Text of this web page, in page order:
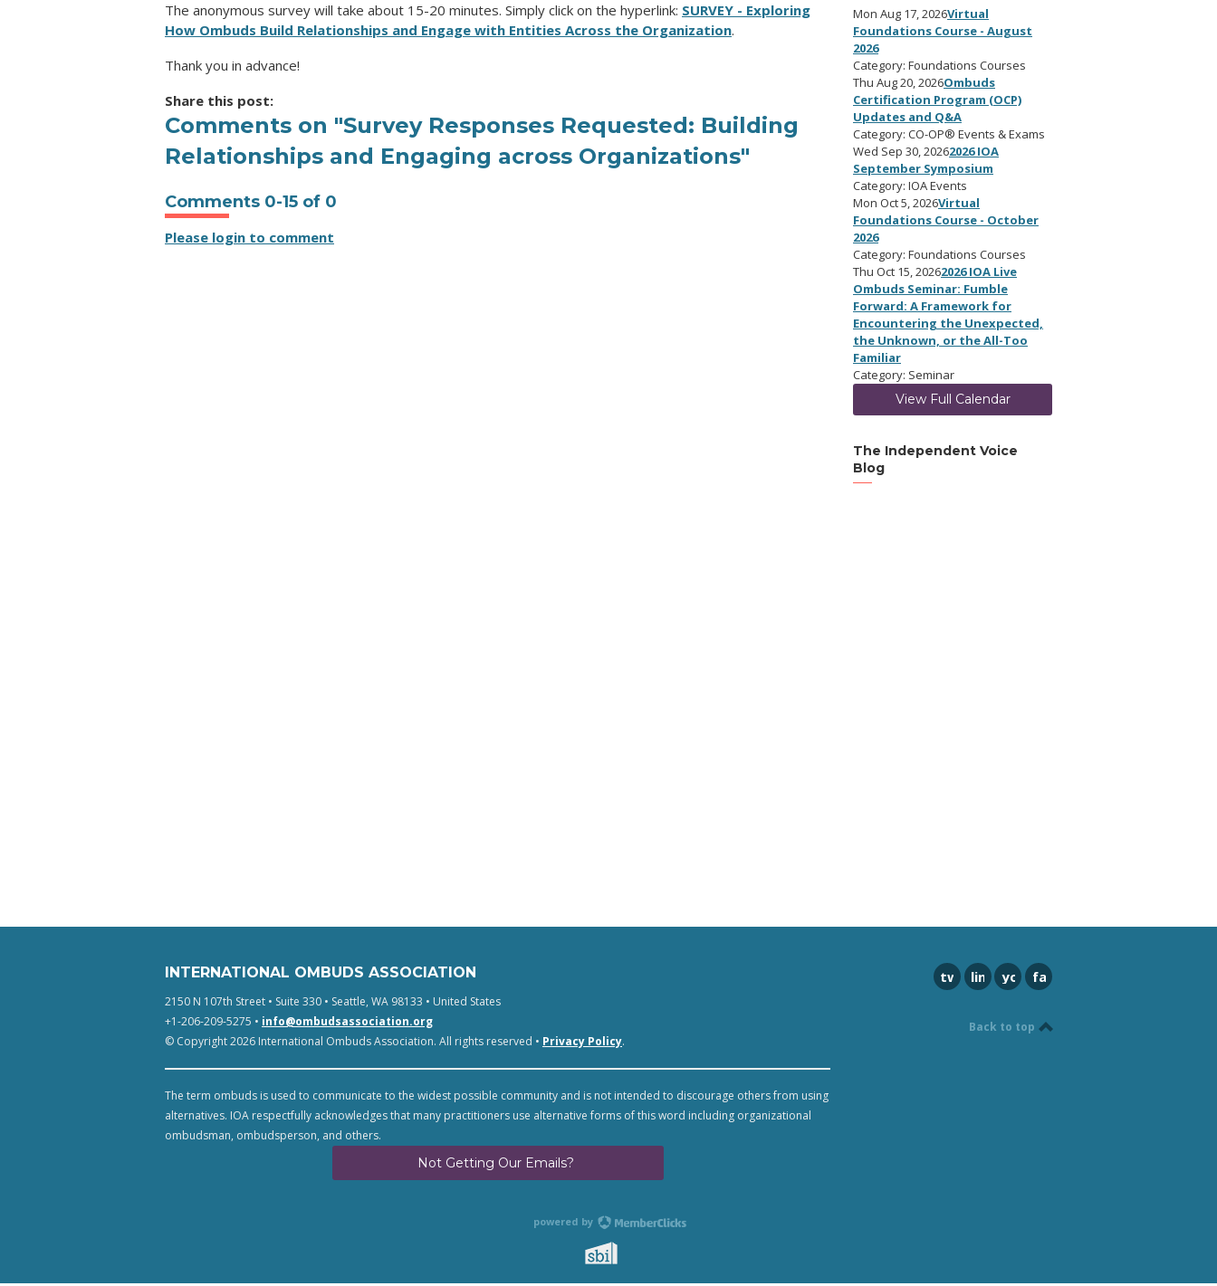
The anonymous survey will take about 15-20 minutes. Simply click on the hyperlink: SURVEY - Exploring
How Ombuds Build Relationships and Engage with Entities Across the Organization.
Thank you in advance!
Share this post:
Comments on "Survey Responses Requested: Building
Relationships and Engaging across Organizations"
Comments 0-15 of 0
Please login to comment
Mon Aug 17, 2026Virtual
Foundations Course - August
2026
Category: Foundations Courses
Thu Aug 20, 2026Ombuds
Certification Program (OCP)
Updates and Q&A
Category: CO-OP® Events & Exams
Wed Sep 30, 20262026 IOA
September Symposium
Category: IOA Events
Mon Oct 5, 2026Virtual
Foundations Course - October
2026
Category: Foundations Courses
Thu Oct 15, 20262026 IOA Live
Ombuds Seminar: Fumble
Forward: A Framework for
Encountering the Unexpected,
the Unknown, or the All-Too
Familiar
Category: Seminar
View Full Calendar
The Independent Voice
Blog
INTERNATIONAL OMBUDS ASSOCIATION
2150 N 107th Street • Suite 330 • Seattle, WA 98133 • United States
+1-206-209-5275 • info@ombudsassociation.org
© Copyright 2026 International Ombuds Association. All rights reserved • Privacy Policy.
The term ombuds is used to communicate to the widest possible community and is not intended to discourage others from using
alternatives. IOA respectfully acknowledges that many practitioners use alternative forms of this word including organizational
ombudsman, ombudsperson, and others.
Not Getting Our Emails?
twitterlinkedinyoutubefacebook
Back to top
powered by